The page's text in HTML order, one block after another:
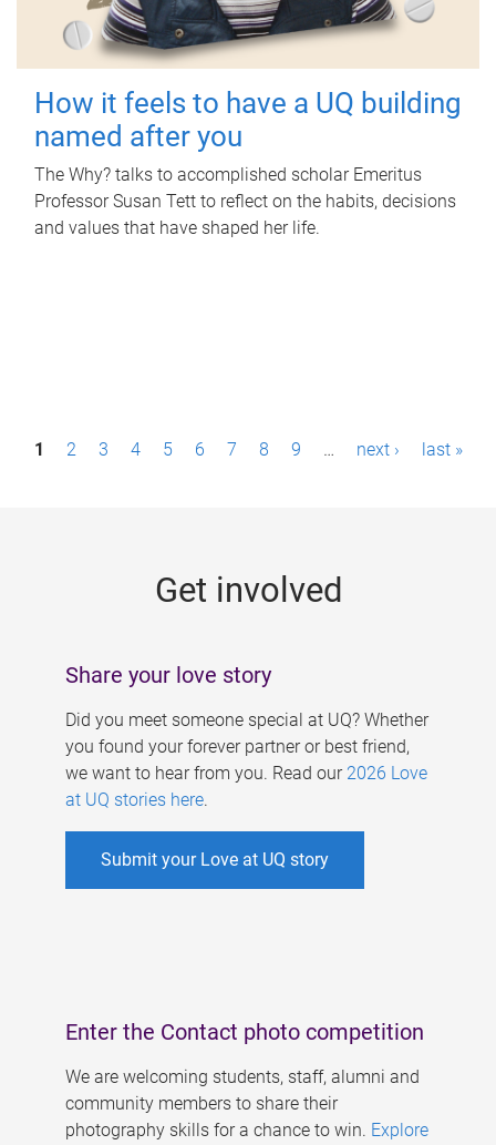
How it feels to have a UQ building
named after you
The Why? talks to accomplished scholar Emeritus
Professor Susan Tett to reflect on the habits, decisions
and values that have shaped her life.
P1 2 3 4 5 6 7 8 9 … next › last »
Get involved
Share your love story
Did you meet someone special at UQ? Whether
you found your forever partner or best friend,
we want to hear from you. Read our 2026 Love
at UQ stories here.
Submit your Love at UQ story
Enter the Contact photo competition
We are welcoming students, staff, alumni and
community members to share their
photography skills for a chance to win. Explore